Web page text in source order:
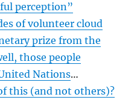
perception”
of volunteer cloud
prize from the
those people
Nations…
this (and not others)?